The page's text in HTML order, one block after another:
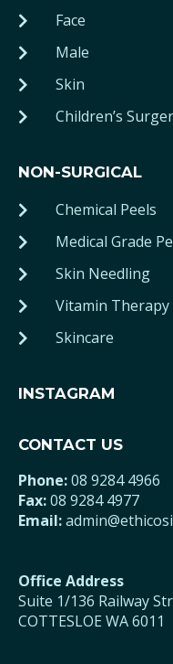
Face
Male
Skin
Children’s
NON-SURGICAL
Chemical Peels
Medical Grade
Skin Needling
Vitamin Therapy
Skincare
INSTAGRAM
CONTACT US
Phone:08 9284 4966
Fax:08 9284 4977
Email:
Office Address
Suite 1/136 Railway
COTTESLOE WA 6011